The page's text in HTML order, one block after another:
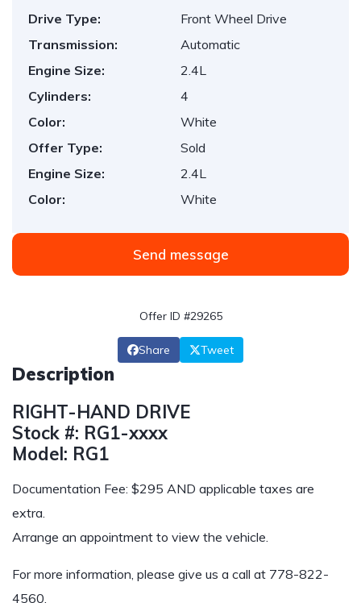
Drive Type:
Front Wheel Drive
Transmission:
Automatic
Engine Size:
2.4L
Cylinders:
4
Color:
White
Offer Type:
Sold
Engine Size:
2.4L
Color:
White
Send message
Offer ID #29265
Share Tweet
Description
RIGHT-HAND DRIVE
Stock #: RG1-xxxx
Model: RG1
Documentation Fee: $295 AND applicable taxes are
extra.
Arrange an appointment to view the vehicle.
For more information, please give us a call at 778-822-
4560